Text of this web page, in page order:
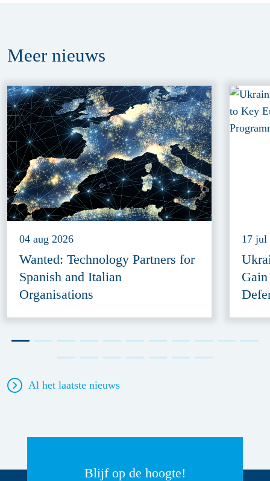
Meer nieuws
04 aug 2026
Wanted: Technology Partners for
Spanish and Italian
Organisations
17 jul
Al het laatste nieuws
Blijf op de hoogte!